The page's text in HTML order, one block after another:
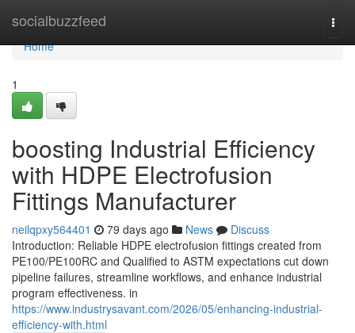
socialbuzzfeed
Home
Home
1
boosting Industrial Efficiency
with HDPE Electrofusion
Fittings Manufacturer
neilqpxy564401 79 days ago News
Discuss
Introduction: Reliable HDPE electrofusion fittings created from
PE100/PE100RC and Qualified to ASTM expectations cut down
pipeline failures, streamline workflows, and enhance industrial
program effectiveness. in
https://www.industrysavant.com/2026/05/enhancing-industrial-
efficiency-with.html